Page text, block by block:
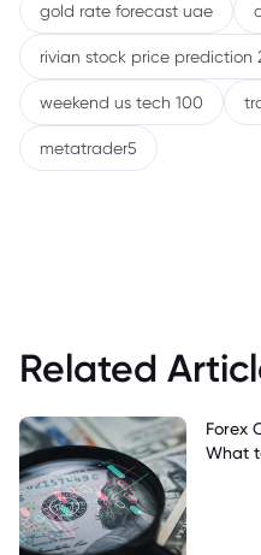
gold rate forecast uae
rivian stock price prediction
weekend us tech 100
metatrader5
Related
Forex
What